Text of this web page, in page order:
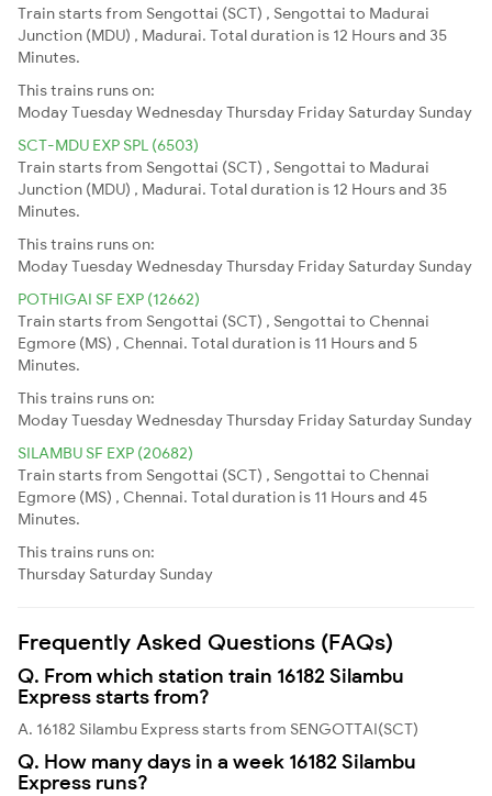
Train starts from Sengottai (SCT) , Sengottai to Madurai
Junction (MDU) , Madurai. Total duration is 12 Hours and 35
Minutes.
This trains runs on:
ModayTuesdayWednesdayThursday Friday Saturday Sunday
SCT-MDU EXP SPL (6503)
Train starts from Sengottai (SCT) , Sengottai to Madurai
Junction (MDU) , Madurai. Total duration is 12 Hours and 35
Minutes.
This trains runs on:
ModayTuesdayWednesdayThursday Friday Saturday Sunday
POTHIGAI SF EXP (12662)
Train starts from Sengottai (SCT) , Sengottai to Chennai
Egmore (MS) , Chennai. Total duration is 11 Hours and 5
Minutes.
This trains runs on:
ModayTuesdayWednesdayThursday Friday Saturday Sunday
SILAMBU SF EXP (20682)
Train starts from Sengottai (SCT) , Sengottai to Chennai
Egmore (MS) , Chennai. Total duration is 11 Hours and 45
Minutes.
This trains runs on:
Thursday Saturday Sunday
Frequently Asked Questions (FAQs)
Q. From which station train 16182 Silambu
Express starts from?
A. 16182 Silambu Express starts from SENGOTTAI(SCT)
Q. How many days in a week 16182 Silambu
Express runs?